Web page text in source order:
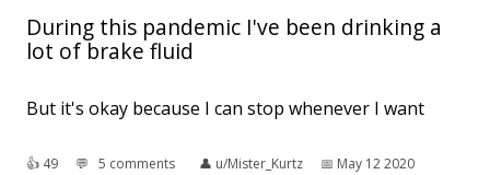
During this pandemic I've been drinking a
lot of brake fluid
But it's okay because I can stop whenever I want
👍︎ 49 💬︎ 5 comments 👤︎ u/Mister_Kurtz 📅︎ May 12 2020